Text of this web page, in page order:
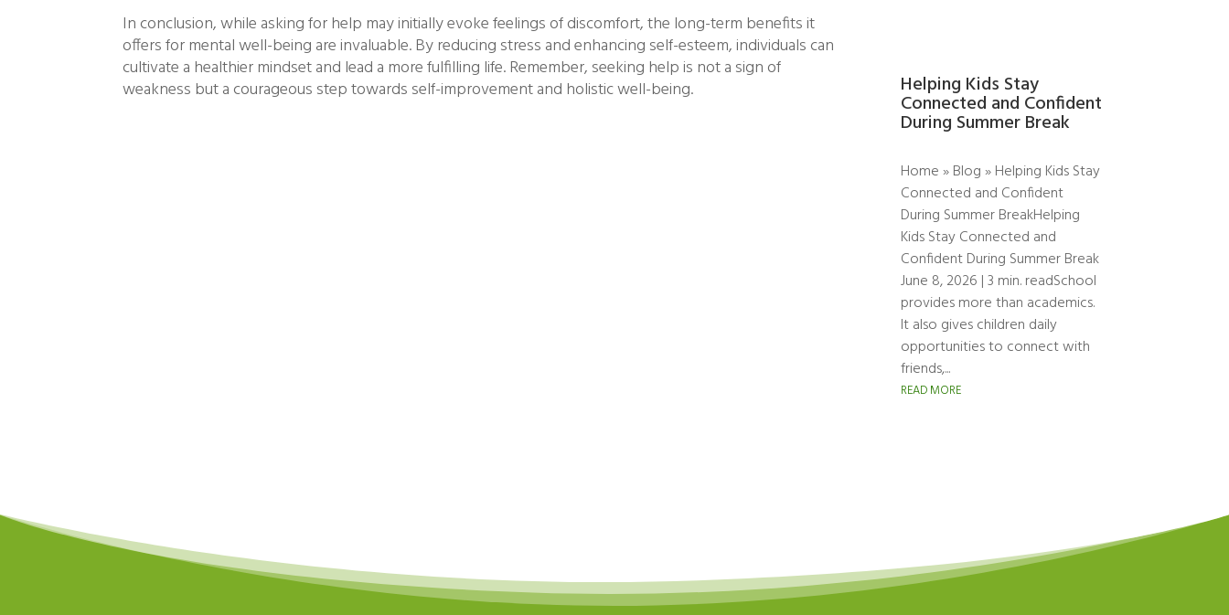
In conclusion, while asking for help may initially evoke feelings of discomfort, the long-term benefits it
offers for mental well-being are invaluable. By reducing stress and enhancing self-esteem, individuals can
cultivate a healthier mindset and lead a more fulfilling life. Remember, seeking help is not a sign of
weakness but a courageous step towards self-improvement and holistic well-being.
Helping Kids Stay
Connected and Confident
During Summer Break
Home » Blog » Helping Kids Stay
Connected and Confident
During Summer BreakHelping
Kids Stay Connected and
Confident During Summer Break
June 8, 2026 | 3 min. readSchool
provides more than academics.
It also gives children daily
opportunities to connect with
friends,...
READ MORE